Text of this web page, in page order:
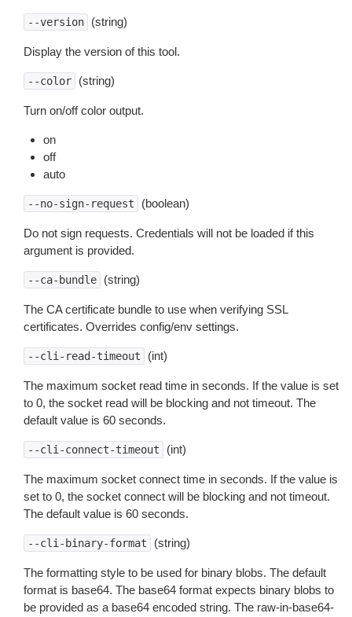
--version (string)
Display the version of this tool.
--color (string)
Turn on/off color output.
on
off
auto
--no-sign-request (boolean)
Do not sign requests. Credentials will not be loaded if this
argument is provided.
--ca-bundle (string)
The CA certificate bundle to use when verifying SSL
certificates. Overrides config/env settings.
--cli-read-timeout (int)
The maximum socket read time in seconds. If the value is set
to 0, the socket read will be blocking and not timeout. The
default value is 60 seconds.
--cli-connect-timeout (int)
The maximum socket connect time in seconds. If the value is
set to 0, the socket connect will be blocking and not timeout.
The default value is 60 seconds.
--cli-binary-format (string)
The formatting style to be used for binary blobs. The default
format is base64. The base64 format expects binary blobs to
be provided as a base64 encoded string. The raw-in-base64-